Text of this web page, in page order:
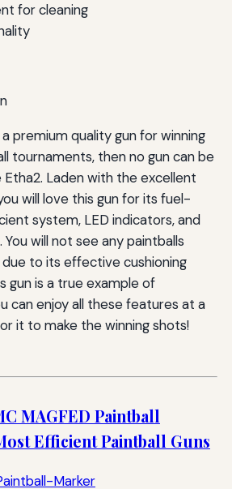
for cleaning
premium quality gun for winning
tournaments, then no gun can be
Laden with the excellent
will love this gun for its fuel-
system, LED indicators, and
will not see any paintballs
due to its effective cushioning
gun is a true example of
can enjoy all these features at a
it to make the winning shots!
MAGFED Paintball
Efficient Paintball Guns